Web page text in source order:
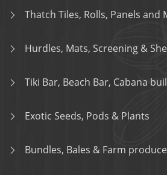
Thatch Tiles, Rolls, Panels and
Hurdles, Mats, Screening &
Tiki Bar, Beach Bar, Cabana
Exotic Seeds, Pods & Plants
Bundles, Bales & Farm produce